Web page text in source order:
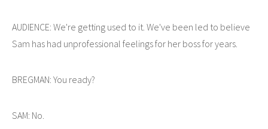
AUDIENCE: We're getting used to it. We've been led to believe
Sam has had unprofessional feelings for her boss for years.
BREGMAN: You ready?
SAM: No.